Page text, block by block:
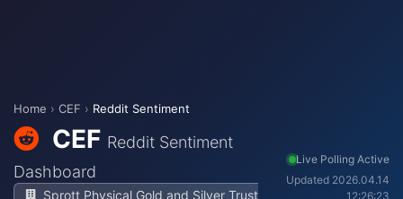
Home › CEF › Reddit Sentiment
CEF Reddit Sentiment
Dashboard
Sprott Physical Gold and Silver Trust
Live Polling Active
Updated 2026.04.14
12:26:23